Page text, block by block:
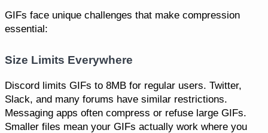
GIFs face unique challenges that make compression
essential:
Size Limits Everywhere
Discord limits GIFs to 8MB for regular users. Twitter,
Slack, and many forums have similar restrictions.
Messaging apps often compress or refuse large GIFs.
Smaller files mean your GIFs actually work where you